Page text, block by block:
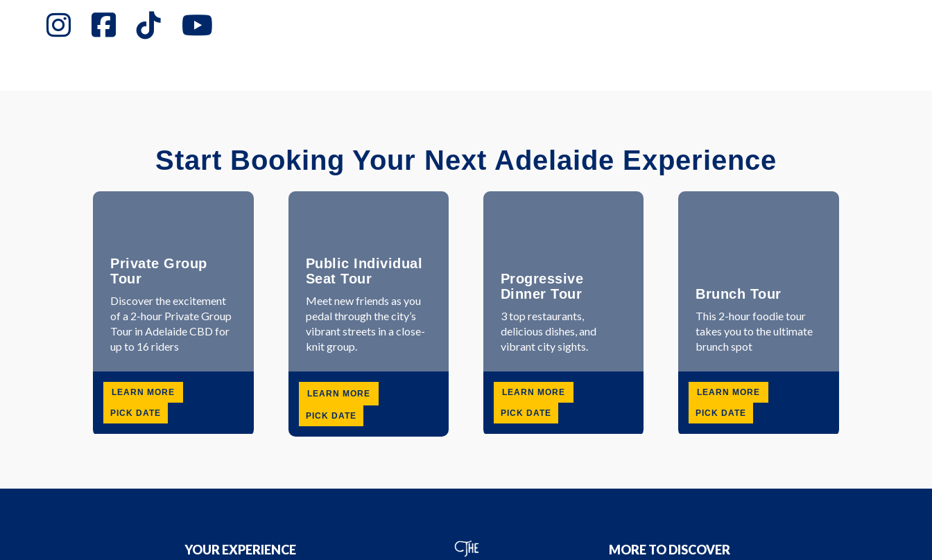
Start Booking Your Next Adelaide Experience
Private Group
Tour
Discover the excitement
of a 2-hour Private Group
Tour in Adelaide CBD for
up to 16 riders
LEARN MORE
PICK DATE
Public Individual
Seat Tour
Meet new friends as you
pedal through the city’s
vibrant streets in a close-
knit group.
LEARN MORE
PICK DATE
Progressive
Dinner Tour
3 top restaurants,
delicious dishes, and
vibrant city sights.
LEARN MORE
PICK DATE
Brunch Tour
This 2-hour foodie tour
takes you to the ultimate
brunch spot
LEARN MORE
PICK DATE
YOUR EXPERIENCE MORE TO DISCOVER